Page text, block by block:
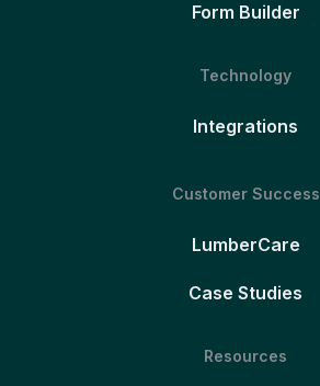
Form Builder
Technology
Integrations
Customer Success
LumberCare
Case Studies
Resources